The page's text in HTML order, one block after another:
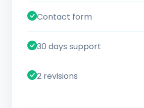
Contact form
30 days support
2 revisions